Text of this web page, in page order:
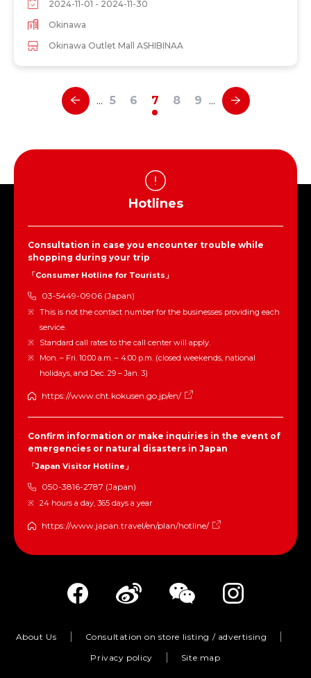
2024-11-01 - 2024-11-30
Okinawa
Okinawa Outlet Mall ASHIBINAA
… 5 6 7 8 9 …
Hotlines
Consultation in case you encounter trouble while
shopping during your trip
「Consumer Hotline for Tourists」
03-5449-0906 (Japan)
This is not the contact number for the businesses providing each
service.
Standard call rates to the call center will apply.
Mon. – Fri. 10:00 a.m. – 4:00 p.m. (closed weekends, national
holidays, and Dec. 29 – Jan. 3)
https://www.cht.kokusen.go.jp/en/
Confirm information or make inquiries in the event of
emergencies or natural disasters in Japan
「Japan Visitor Hotline」
050-3816-2787 (Japan)
24 hours a day, 365 days a year
https://www.japan.travel/en/plan/hotline/
About Us
Consultation on store listing / advertising
Privacy policy
Site map